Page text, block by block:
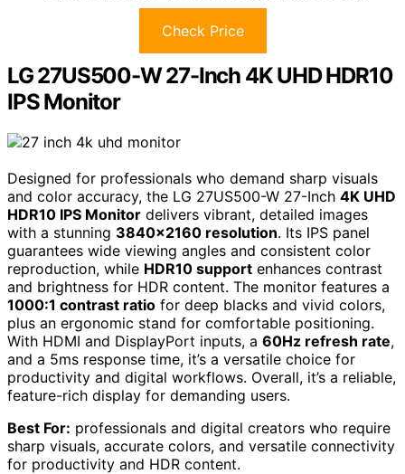
Check Price
LG 27US500-W 27-Inch 4K UHD HDR10
IPS Monitor
Designed for professionals who demand sharp visuals
and color accuracy, the LG 27US500-W 27-Inch 4K UHD
HDR10 IPS Monitor delivers vibrant, detailed images
with a stunning 3840×2160 resolution. Its IPS panel
guarantees wide viewing angles and consistent color
reproduction, while HDR10 support enhances contrast
and brightness for HDR content. The monitor features a
1000:1 contrast ratio for deep blacks and vivid colors,
plus an ergonomic stand for comfortable positioning.
With HDMI and DisplayPort inputs, a 60Hz refresh rate,
and a 5ms response time, it’s a versatile choice for
productivity and digital workflows. Overall, it’s a reliable,
feature-rich display for demanding users.
Best For: professionals and digital creators who require
sharp visuals, accurate colors, and versatile connectivity
for productivity and HDR content.